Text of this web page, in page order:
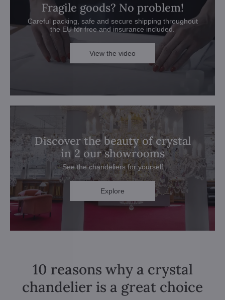
Fragile goods? No problem!
Careful packing, safe and secure shipping throughout
the EU for free and insurance included.
View the video
Discover the beauty of crystal
in 2 our showrooms
See the chandeliers for yourself
Explore
10 reasons why a crystal
chandelier is a great choice